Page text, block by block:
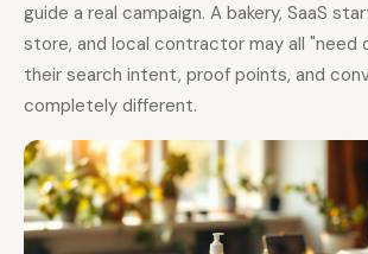
guide a real campaign. A bakery, SaaS
store, and local contractor may all "need
their search intent, proof points, and
completely different.